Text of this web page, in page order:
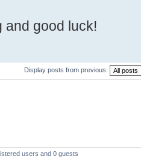
and good luck!
Display posts from previous:
users and 0 guests